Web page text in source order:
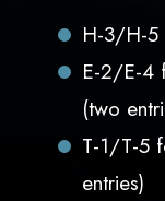
H-3/H-5
E-2/E-4
(two
T-1/T-5
entries)